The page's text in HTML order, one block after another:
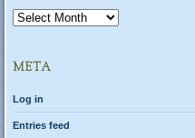
Archives
META
Log in
Entries feed